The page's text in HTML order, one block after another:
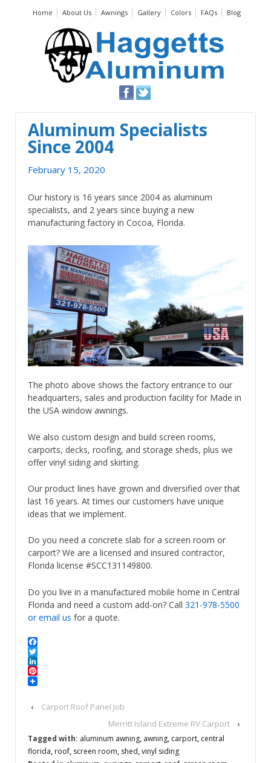
Home About Us Awnings Gallery Colors FAQs Blog
Aluminum Specialists
Since 2004
February 15, 2020
Our history is 16 years since 2004 as aluminum
specialists, and 2 years since buying a new
manufacturing factory in Cocoa, Florida.
The photo above shows the factory entrance to our
headquarters, sales and production facility for Made in
the USA window awnings.
We also custom design and build screen rooms,
carports, decks, roofing, and storage sheds, plus we
offer vinyl siding and skirting.
Our product lines have grown and diversified over that
last 16 years. At times our customers have unique
ideas that we implement.
Do you need a concrete slab for a screen room or
carport? We are a licensed and insured contractor,
Florida license #SCC131149800.
Do you live in a manufactured mobile home in Central
Florida and need a custom add-on? Call 321-978-5500
or email us for a quote.
Facebook
Twitter
LinkedIn
Pinterest
‹
Carport Roof Panel Job
Merritt Island Extreme RV Carport
›
Tagged with: aluminum awning, awning, carport, central
florida, roof, screen room, shed,vinyl siding